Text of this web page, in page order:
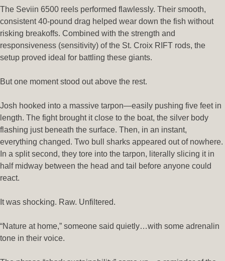
The Seviin 6500 reels performed flawlessly. Their smooth,
consistent 40-pound drag helped wear down the fish without
risking breakoffs. Combined with the strength and
responsiveness (sensitivity) of the St. Croix RIFT rods, the
setup proved ideal for battling these giants.
But one moment stood out above the rest.
Josh hooked into a massive tarpon—easily pushing five feet in
length. The fight brought it close to the boat, the silver body
flashing just beneath the surface. Then, in an instant,
everything changed. Two bull sharks appeared out of nowhere.
In a split second, they tore into the tarpon, literally slicing it in
half midway between the head and tail before anyone could
react.
It was shocking. Raw. Unfiltered.
“Nature at home,” someone said quietly…with some adrenalin
tone in their voice.